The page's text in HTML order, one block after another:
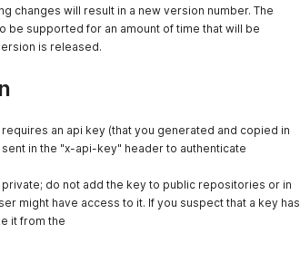
changes will result in a new version number. The
be supported for an amount of time that will be
is released.
an api key (that you generated and copied in
in the "x-api-key" header to authenticate
do not add the key to public repositories or in
might have access to it. If you suspect that a key has
it from the